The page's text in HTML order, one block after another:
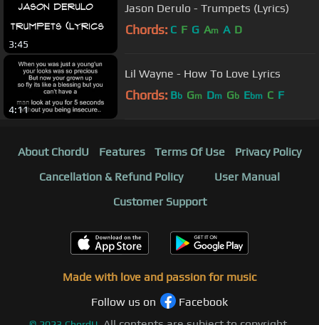
3:45
Jason Derulo - Trumpets (Lyrics)
Chords: C F G Am A D
4:11
Lil Wayne - How To Love Lyrics
Chords: Bb Gm Dm Gb Ebm C F
About ChordU Features Terms Of Use
Privacy Policy
Cancellation & Refund Policy
User Manual
Customer Support
Made with love and passion for music
Follow us on
Facebook